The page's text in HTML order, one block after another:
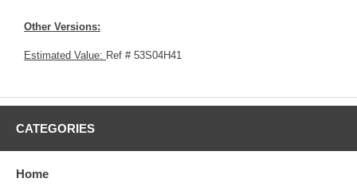
Other Versions:
Estimated Value: Ref # 53S04H41
CATEGORIES
Home